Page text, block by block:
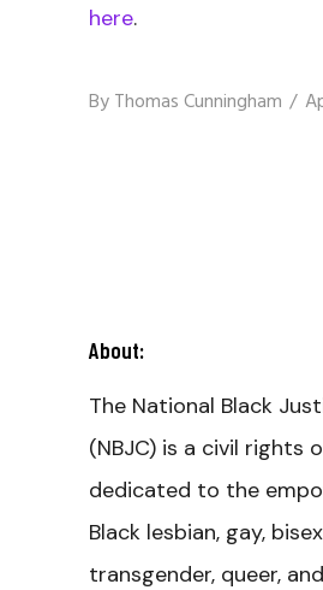
here.
ByThomas Cunningham
About:
The National Black
(NBJC) is a civil rights
dedicated to the
Black lesbian, gay,
transgender, queer,